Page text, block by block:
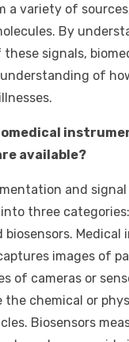
a variety of
By
signals,
of
available?
and signal
three
biosensors. Medical
images of
of cameras or
the chemical or
Biosensors